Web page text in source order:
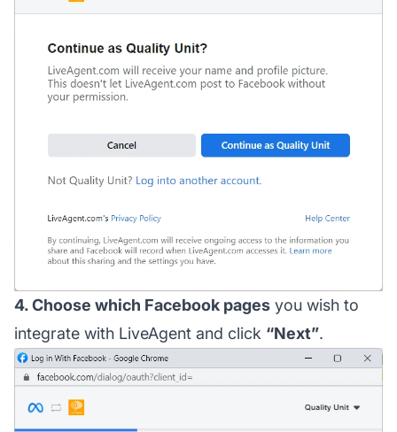
4. Choose which Facebook pages you wish to
integrate with LiveAgent and click “Next”.